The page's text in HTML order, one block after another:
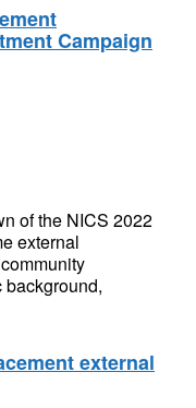
Campaign
of the NICS 2022
external
external